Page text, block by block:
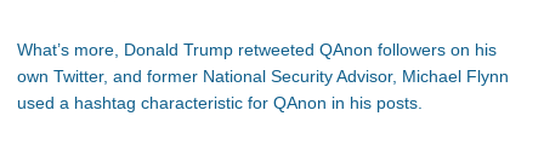
What’s more, Donald Trump retweeted QAnon followers on his
own Twitter, and former National Security Advisor, Michael Flynn
used a hashtag characteristic for QAnon in his posts.